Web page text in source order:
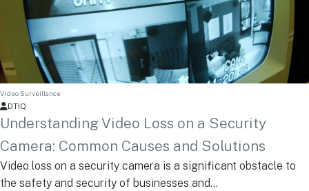
Video Surveillance
DTIQ
Understanding Video Loss on a Security
Camera: Common Causes and Solutions
Video loss on a security camera is a significant obstacle to
the safety and security of businesses and...